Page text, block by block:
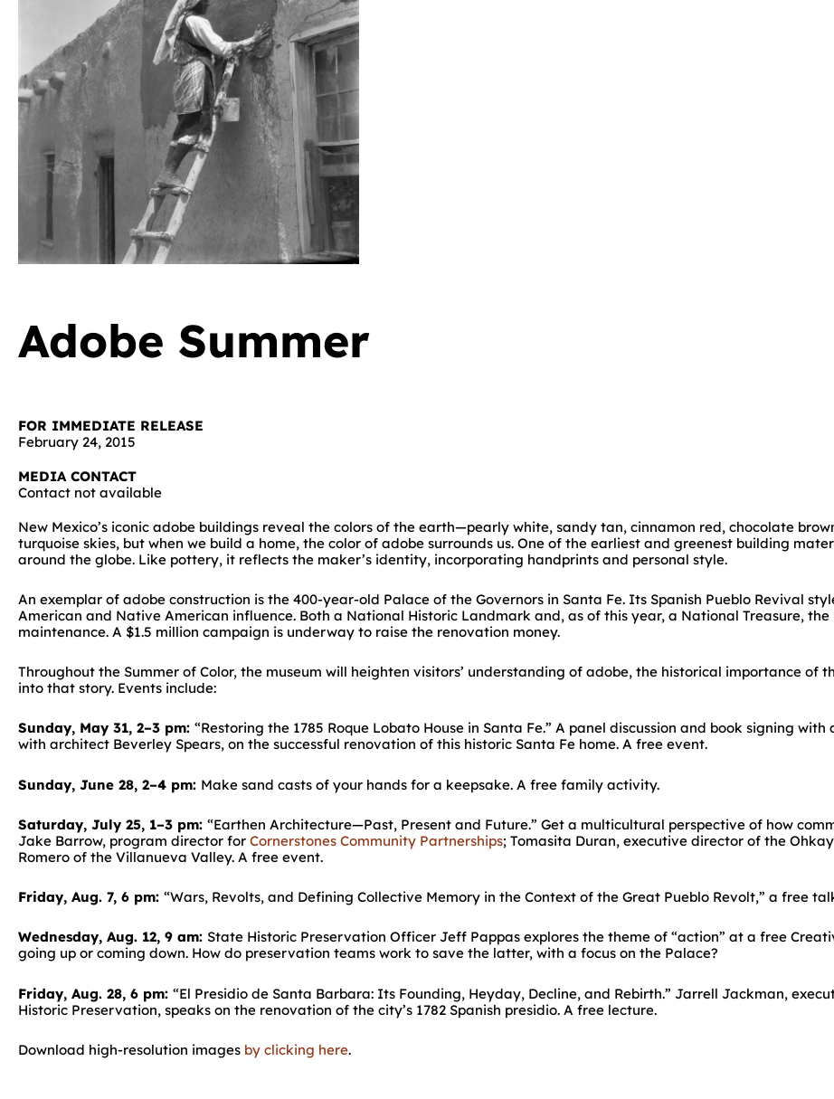
Adobe Summer
FOR IMMEDIATE RELEASE
February 24, 2015
MEDIA CONTACT
Contact not available
New Mexico’s iconic adobe buildings reveal the colors of the earth—pearly white, sandy tan, cinnamon red, chocolate
turquoise skies, but when we build a home, the color of adobe surrounds us. One of the earliest and greenest building
around the globe. Like pottery, it reflects the maker’s identity, incorporating handprints and personal style.
An exemplar of adobe construction is the 400-year-old Palace of the Governors in Santa Fe. Its Spanish Pueblo Revival
American and Native American influence. Both a National Historic Landmark and, as of this year, a National Treasure,
maintenance. A $1.5 million campaign is underway to raise the renovation money.
Throughout the Summer of Color, the museum will heighten visitors’ understanding of adobe, the historical importance of
into that story. Events include:
Sunday, May 31, 2–3 pm: “Restoring the 1785 Roque Lobato House in Santa Fe.” A panel discussion and book signing
with architect Beverley Spears, on the successful renovation of this historic Santa Fe home. A free event.
Sunday, June 28, 2–4 pm: Make sand casts of your hands for a keepsake. A free family activity.
Saturday, July 25, 1–3 pm: “Earthen Architecture—Past, Present and Future.” Get a multicultural perspective of how
Jake Barrow, program director for Cornerstones Community Partnerships; Tomasita Duran, executive director of the
Romero of the Villanueva Valley. A free event.
Friday, Aug. 7, 6 pm: “Wars, Revolts, and Defining Collective Memory in the Context of the Great Pueblo Revolt,” a free
Wednesday, Aug. 12, 9 am: State Historic Preservation Officer Jeff Pappas explores the theme of “action” at a free
going up or coming down. How do preservation teams work to save the latter, with a focus on the Palace?
Friday, Aug. 28, 6 pm: “El Presidio de Santa Barbara: Its Founding, Heyday, Decline, and Rebirth.” Jarrell Jackman,
Historic Preservation, speaks on the renovation of the city’s 1782 Spanish presidio. A free lecture.
Download high-resolution images by clicking here.